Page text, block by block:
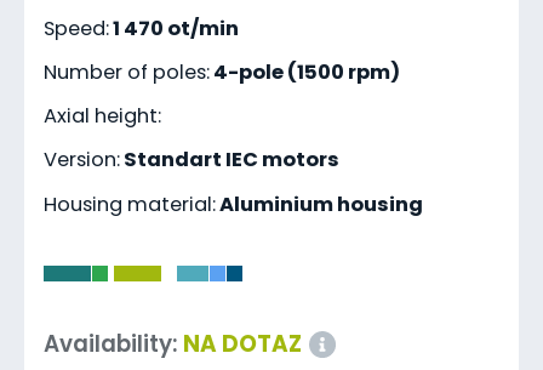
Speed:1 470 ot/min
Number of poles:4-pole (1500 rpm)
Axial height:
Version:Standart IEC motors
Housing material:Aluminium housing
Availability: NA DOTAZ